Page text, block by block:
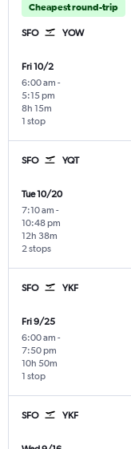
Cheapest round-trip
SFO YOW
Fri 10/2
6:00 am -
5:15 pm
1 stop
8h 15m
SFO YQT
Tue 10/20
7:10 am -
10:48 pm
2 stops
12h 38m
SFO YKF
Fri 9/25
6:00 am -
7:50 pm
1 stop
10h 50m
SFO YKF